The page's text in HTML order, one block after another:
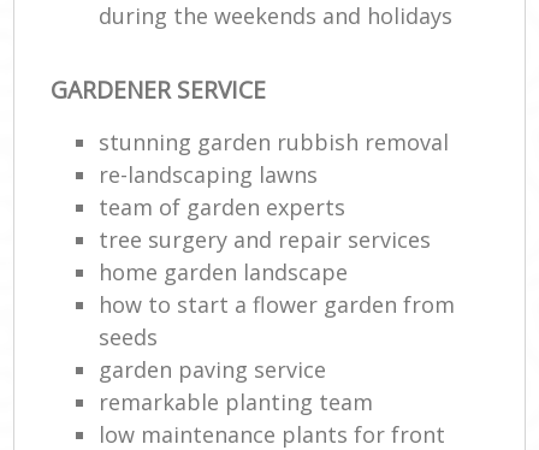
during the weekends and holidays
GARDENER SERVICE
stunning garden rubbish removal
re-landscaping lawns
team of garden experts
tree surgery and repair services
home garden landscape
how to start a flower garden from
seeds
garden paving service
remarkable planting team
low maintenance plants for front